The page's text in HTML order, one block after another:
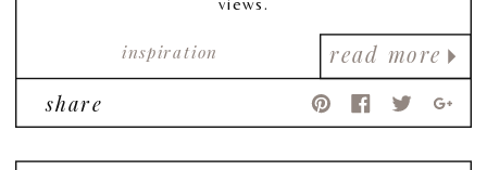
read more
inspiration
share